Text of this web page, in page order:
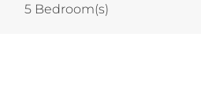
5 Bedroom(s)